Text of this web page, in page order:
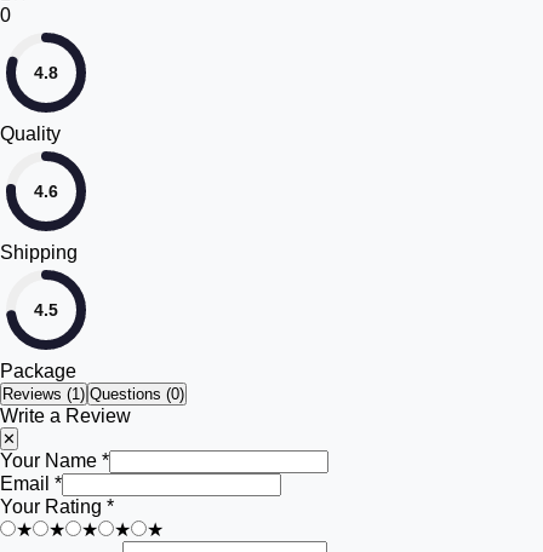
0
4.8
Quality
4.6
Shipping
4.5
Package
Reviews (1) Questions (0)
Write a Review
✕
Your Name *
Email *
Your Rating *
★
★ ★ ★ ★